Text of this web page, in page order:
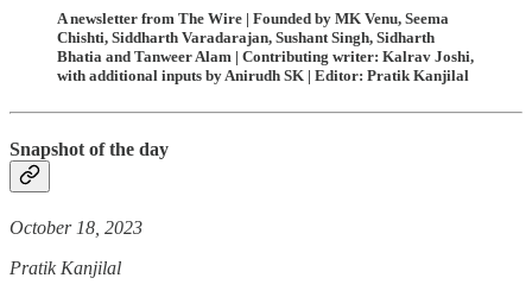
A newsletter from The Wire | Founded by MK Venu, Seema
Chishti, Siddharth Varadarajan, Sushant Singh, Sidharth
Bhatia and Tanweer Alam | Contributing writer: Kalrav Joshi,
with additional inputs by Anirudh SK | Editor: Pratik Kanjilal
Snapshot of the day
October 18, 2023
Pratik Kanjilal